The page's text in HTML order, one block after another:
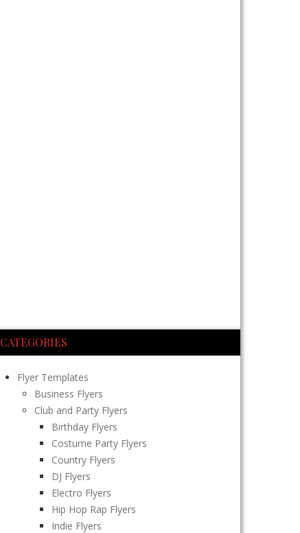
CATEGORIES
Flyer Templates
Business Flyers
Club and Party Flyers
Birthday Flyers
Costume Party Flyers
Country Flyers
DJ Flyers
Electro Flyers
Hip Hop Rap Flyers
Indie Flyers